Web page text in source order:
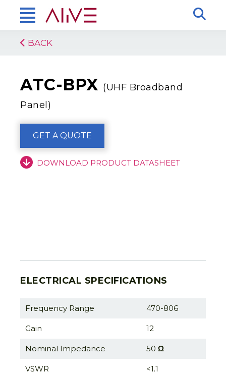
BACK
ATC-BPX (UHF Broadband
Panel)
GET A QUOTE
DOWNLOAD PRODUCT DATASHEET
ELECTRICAL SPECIFICATIONS
Frequency Range 470-806
Gain 12
Nominal Impedance 50 Ω
VSWR <1.1